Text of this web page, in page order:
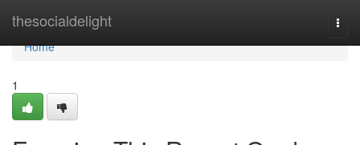
thesocialdelight
Home
Home
1